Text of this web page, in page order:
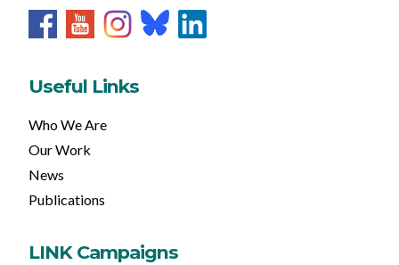
Useful Links
Who We Are
Our Work
News
Publications
LINK Campaigns